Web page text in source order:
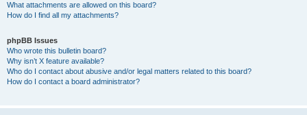
What attachments are allowed on this board?
How do I find all my attachments?
phpBB Issues
Who wrote this bulletin board?
Why isn’t X feature available?
Who do I contact about abusive and/or legal matters related to this board?
How do I contact a board administrator?